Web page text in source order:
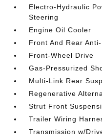
Electro-Hydraulic
Steering
Engine Oil Cooler
Front And Rear
Front-Wheel Drive
Gas-Pressurized
Multi-Link Rear
Regenerative
Strut Front
Trailer Wiring
Transmission w/